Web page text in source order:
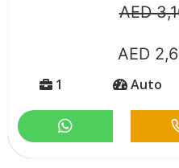
AED
AED
1 Auto